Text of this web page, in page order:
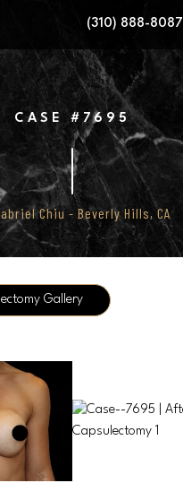
(310) 888-8087
CASE #7695
Chiu - Beverly Hills, CA
Gallery